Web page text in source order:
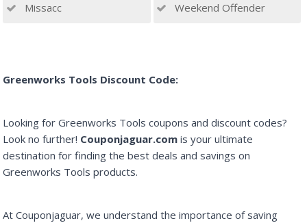
Missacc Weekend Offender
Greenworks Tools Discount Code:
Looking for Greenworks Tools coupons and discount codes?
Look no further! Couponjaguar.com is your ultimate
destination for finding the best deals and savings on
Greenworks Tools products.
At Couponjaguar, we understand the importance of saving